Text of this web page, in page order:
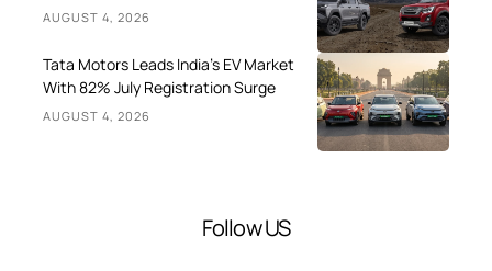
AUGUST 4, 2026
Tata Motors Leads India’s EV Market
With 82% July Registration Surge
AUGUST 4, 2026
Follow US